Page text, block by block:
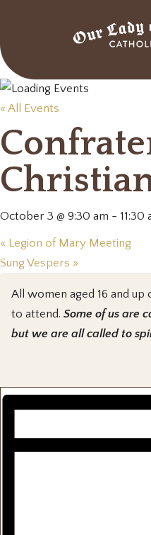
« All Events
October 3 @ 9:30 am - 11:30
« Legion of Mary Meeting
Sung Vespers »
All women aged 16 and
to attend. Some of us are
but we are all called to